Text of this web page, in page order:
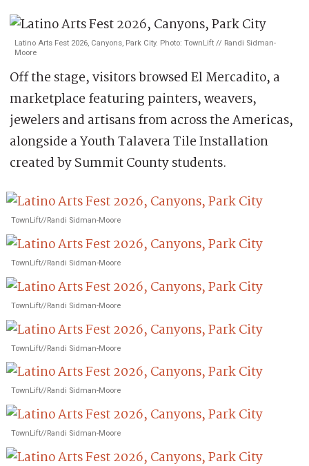
Latino Arts Fest 2026, Canyons, Park City. Photo: TownLift // Randi Sidman-
Moore
Off the stage, visitors browsed El Mercadito, a
marketplace featuring painters, weavers,
jewelers and artisans from across the Americas,
alongside a Youth Talavera Tile Installation
created by Summit County students.
TownLift//Randi Sidman-Moore
TownLift//Randi Sidman-Moore
TownLift//Randi Sidman-Moore
TownLift//Randi Sidman-Moore
TownLift//Randi Sidman-Moore
TownLift//Randi Sidman-Moore